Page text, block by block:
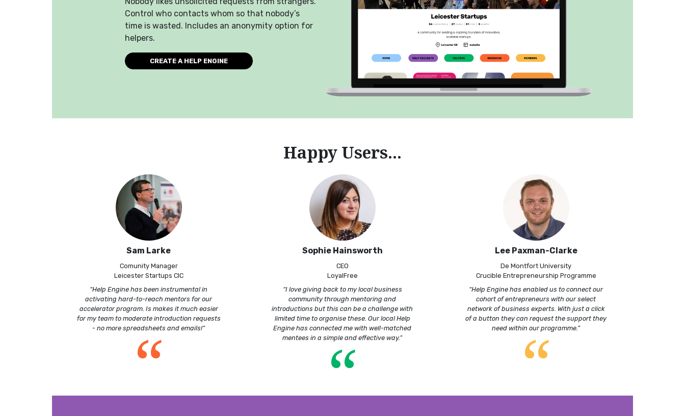
Control who contacts whom so that nobody’s
time is wasted. Includes an anonymity option for
helpers.
CREATE A HELP ENGINE
Happy Users...
Sam Larke
Comunity Manager
Leicester Startups CIC
“Help Engine has been instrumental in
activating hard-to-reach mentors for our
accelerator program. Is makes it much easier
for my team to moderate introduction requests
- no more spreadsheets and emails!”
“
Sophie Hainsworth
CEO
LoyalFree
“I love giving back to my local business
community through mentoring and
introductions but this can be a challenge with
limited time to organise these. Our local Help
Engine has connected me with well-matched
mentees in a simple and effective way.”
“
Lee Paxman-Clarke
De Montfort University
Crucible Entrepreneurship Programme
“Help Engine has enabled us to connect our
cohort of entrepreneurs with our select
network of business experts. With just a click
of a button they can request the support they
need within our programme.”
“